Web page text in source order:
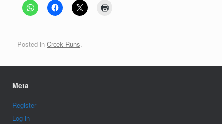
Posted in Creek Runs.
Meta
Register
Log in